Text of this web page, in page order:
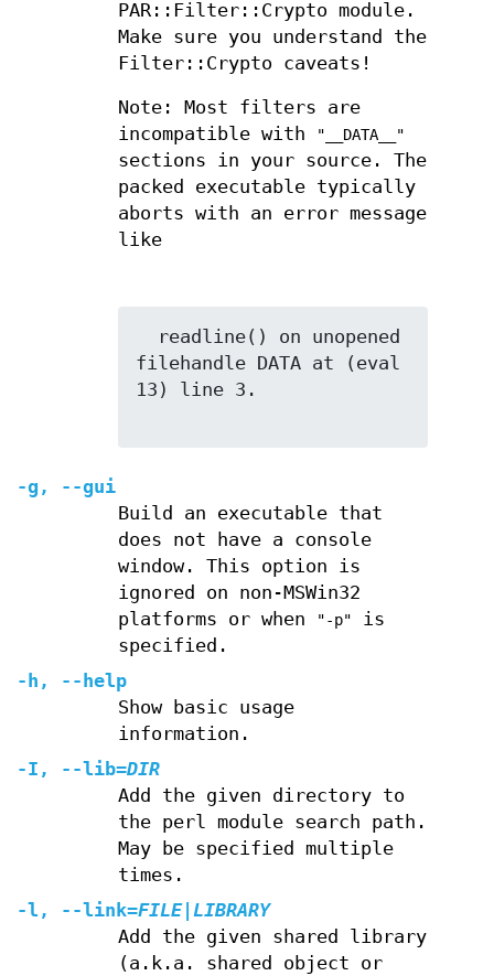
PAR::Filter::Crypto module.
Make sure you understand the
Filter::Crypto caveats!
Note: Most filters are
incompatible with
"__DATA__"
sections in your source. The
packed executable typically
aborts with an error message
like
filehandle DATA at (eval
13) line 3.
-g ,
--gui
Build an executable that
does not have a console
window. This option is
ignored on non-MSWin32
platforms or when
"-p"
is
specified.
-h ,
--help
Show basic usage
information.
-I , --lib=DIR
Add the given directory to
the perl module search path.
May be specified multiple
times.
-l , --link=FILE| LIBRARY
Add the given shared library
(a.k.a. shared object or